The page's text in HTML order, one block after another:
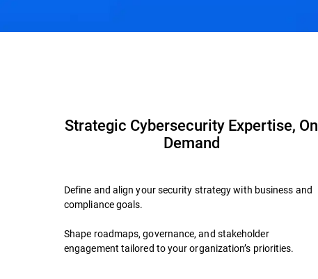
Strategic Cybersecurity Expertise, On
Demand
Define and align your security strategy with business and
compliance goals.
Shape roadmaps, governance, and stakeholder
engagement tailored to your organization’s priorities.